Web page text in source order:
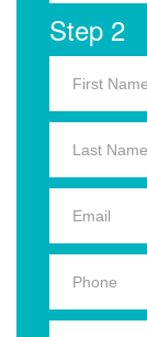
Step 2